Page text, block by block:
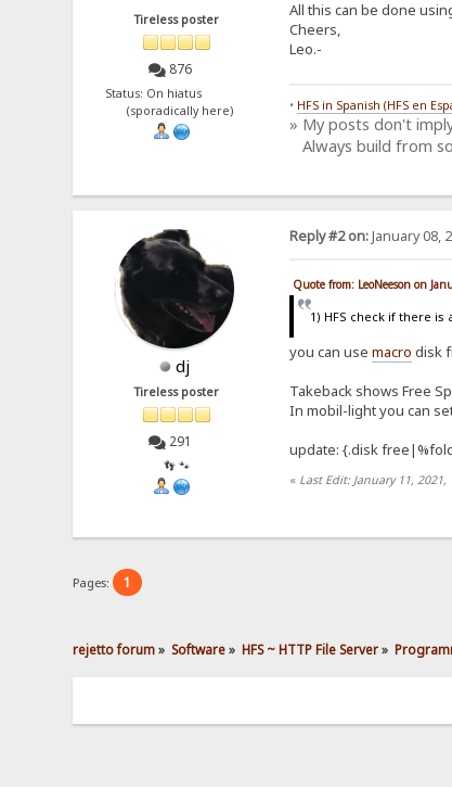
Tireless poster
876
Status: On hiatus
(sporadically here)
All this can be done
Cheers,
Leo.-
• HFS in Spanish (HFS en
» My posts don't
Always build from
dj
Tireless poster
291
👣 🐾
Reply #2 on:January 08,
Quote from: LeoNeeson on
1) HFS check if there
you can use macro disk
Takeback shows Free
In mobil-light you can
update: {.disk
« Last Edit: January 11,
Pages: 1
rejetto forum» Software» HFS ~ HTTP File Server»